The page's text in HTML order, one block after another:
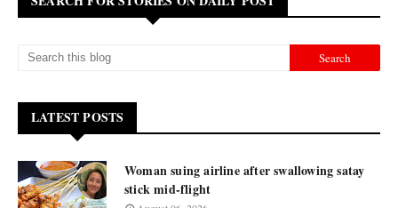
LATEST POSTS
Woman suing airline after swallowing satay
stick mid-flight